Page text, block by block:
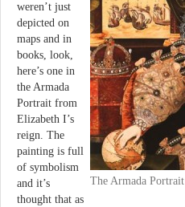
The Armada Portrait
weren’t just
depicted on
maps and in
books, look,
here’s one in
the Armada
Portrait from
Elizabeth I’s
reign. The
painting is full
of symbolism
and it’s
thought that as